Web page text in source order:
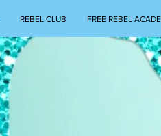
REBEL CLUB FREE REBEL